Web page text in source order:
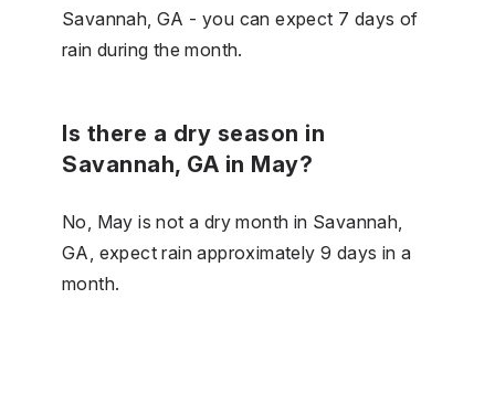
Savannah, GA - you can expect 7 days of
rain during the month.
Is there a dry season in
Savannah, GA in May?
No, May is not a dry month in Savannah,
GA, expect rain approximately 9 days in a
month.